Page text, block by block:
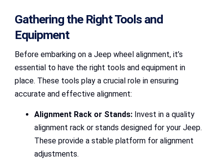
Gathering the Right Tools and
Equipment
Before embarking on a Jeep wheel alignment, it’s
essential to have the right tools and equipment in
place. These tools play a crucial role in ensuring
accurate and effective alignment:
Alignment Rack or Stands: Invest in a quality
alignment rack or stands designed for your Jeep.
These provide a stable platform for alignment
adjustments.